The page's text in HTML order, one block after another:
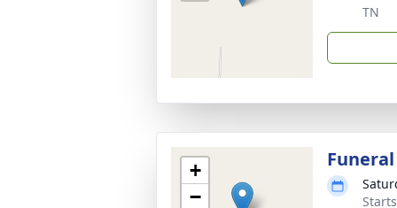
TN
+
−